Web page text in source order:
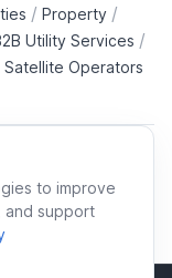
to improve
and support
/ Property /
Utility Services /
Satellite Operators
policy